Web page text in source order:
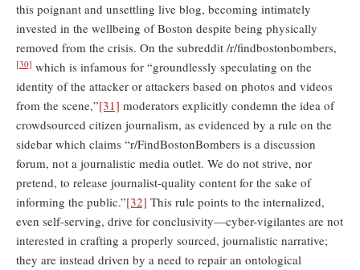
this poignant and unsettling live blog, becoming intimately
invested in the wellbeing of Boston despite being physically
removed from the crisis. On the subreddit /r/findbostonbombers,
[30] which is infamous for “groundlessly speculating on the
identity of the attacker or attackers based on photos and videos
from the scene,”[31] moderators explicitly condemn the idea of
crowdsourced citizen journalism, as evidenced by a rule on the
sidebar which claims “r/FindBostonBombers is a discussion
forum, not a journalistic media outlet. We do not strive, nor
pretend, to release journalist-quality content for the sake of
informing the public.”[32] This rule points to the internalized,
even self-serving, drive for conclusivity—cyber-vigilantes are not
interested in crafting a properly sourced, journalistic narrative;
they are instead driven by a need to repair an ontological